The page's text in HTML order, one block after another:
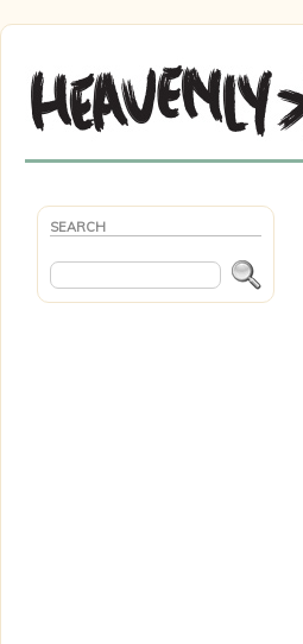
SEARCH